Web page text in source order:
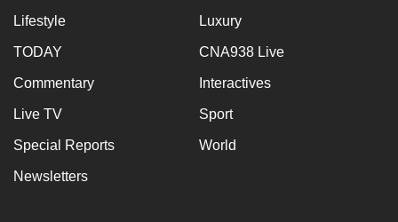
Lifestyle Luxury
TODAY CNA938 Live
Commentary Interactives
Live TV Sport
Special Reports World
Newsletters